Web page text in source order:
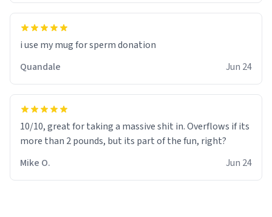
i use my mug for sperm donation
Quandale
Jun 24
10/10, great for taking a massive shit in. Overflows if its
more than 2 pounds, but its part of the fun, right?
Mike O.
Jun 24